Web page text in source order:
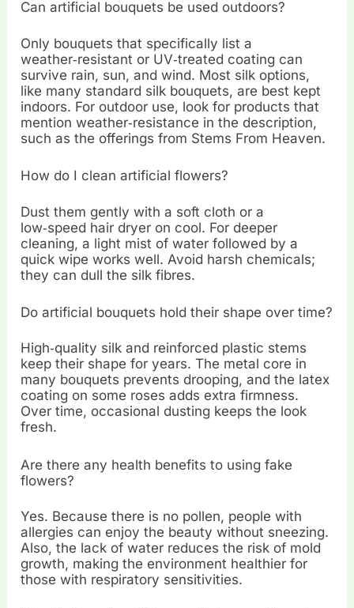
Can artificial bouquets be used outdoors?
Only bouquets that specifically list a
weather‑resistant or UV‑treated coating can
survive rain, sun, and wind. Most silk options,
like many standard silk bouquets, are best kept
indoors. For outdoor use, look for products that
mention weather‑resistance in the description,
such as the offerings from Stems From Heaven.
How do I clean artificial flowers?
Dust them gently with a soft cloth or a
low‑speed hair dryer on cool. For deeper
cleaning, a light mist of water followed by a
quick wipe works well. Avoid harsh chemicals;
they can dull the silk fibres.
Do artificial bouquets hold their shape over time?
High‑quality silk and reinforced plastic stems
keep their shape for years. The metal core in
many bouquets prevents drooping, and the latex
coating on some roses adds extra firmness.
Over time, occasional dusting keeps the look
fresh.
Are there any health benefits to using fake
flowers?
Yes. Because there is no pollen, people with
allergies can enjoy the beauty without sneezing.
Also, the lack of water reduces the risk of mold
growth, making the environment healthier for
those with respiratory sensitivities.